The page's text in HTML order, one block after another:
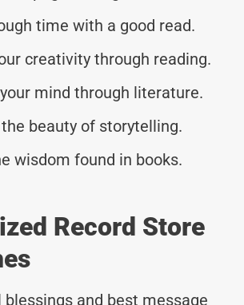
time with a good read.
creativity through reading.
mind through literature.
beauty of storytelling.
wisdom found in books.
Record Store
blessings and best message